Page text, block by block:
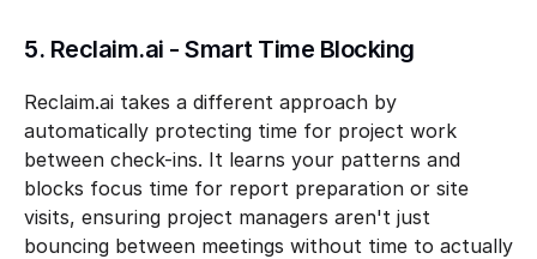
5. Reclaim.ai - Smart Time Blocking
Reclaim.ai takes a different approach by
automatically protecting time for project work
between check-ins. It learns your patterns and
blocks focus time for report preparation or site
visits, ensuring project managers aren't just
bouncing between meetings without time to actually